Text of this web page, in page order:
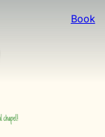
Book
chapel!